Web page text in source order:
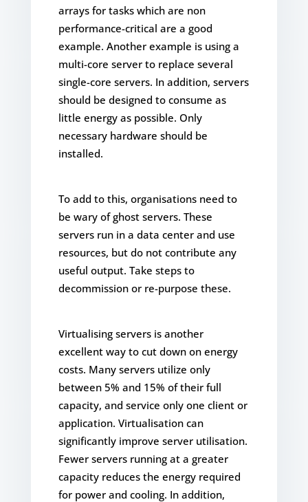
arrays for tasks which are non
performance-critical are a good
example. Another example is using a
multi-core server to replace several
single-core servers. In addition, servers
should be designed to consume as
little energy as possible. Only
necessary hardware should be
installed.
To add to this, organisations need to
be wary of ghost servers. These
servers run in a data center and use
resources, but do not contribute any
useful output. Take steps to
decommission or re-purpose these.
Virtualising servers is another
excellent way to cut down on energy
costs. Many servers utilize only
between 5% and 15% of their full
capacity, and service only one client or
application. Virtualisation can
significantly improve server utilisation.
Fewer servers running at a greater
capacity reduces the energy required
for power and cooling. In addition,